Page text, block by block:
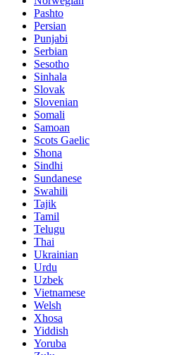
Pashto
Persian
Punjabi
Serbian
Sesotho
Sinhala
Slovak
Slovenian
Somali
Samoan
Scots Gaelic
Shona
Sindhi
Sundanese
Swahili
Tajik
Tamil
Telugu
Thai
Ukrainian
Urdu
Uzbek
Vietnamese
Welsh
Xhosa
Yiddish
Yoruba